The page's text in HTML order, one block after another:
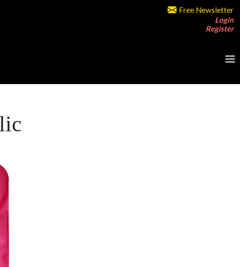
Free Newsletter
Login
Register